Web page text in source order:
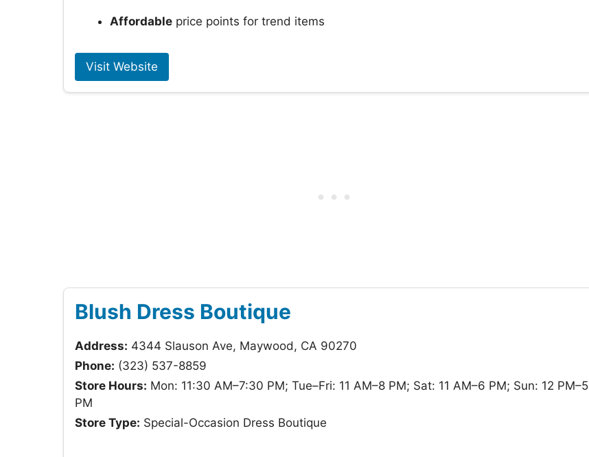
Affordable price points for trend items
Visit Website
Blush Dress Boutique
Address: 4344 Slauson Ave, Maywood, CA 90270
Phone: (323) 537-8859
Store Hours: Mon: 11:30 AM–7:30 PM; Tue–Fri: 11 AM–8 PM; Sat: 11 AM–6 PM; Sun: 12 PM–5
PM
Store Type: Special-Occasion Dress Boutique